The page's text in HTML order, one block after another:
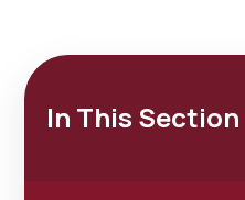
In This Section